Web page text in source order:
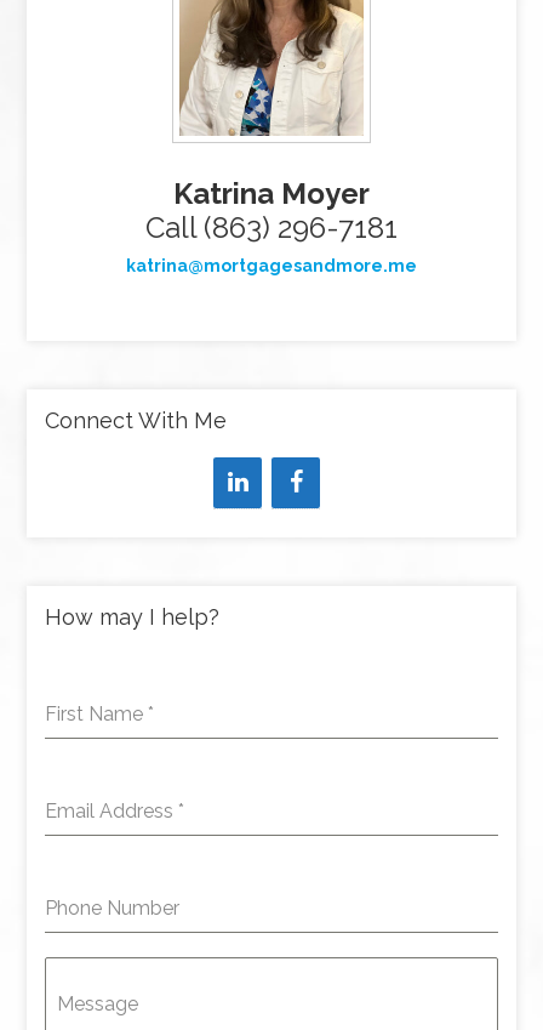
Katrina Moyer
Call (863) 296-7181
katrina@mortgagesandmore.me
Connect With Me
How may I help?
First Name *
Email Address *
Phone Number
Message